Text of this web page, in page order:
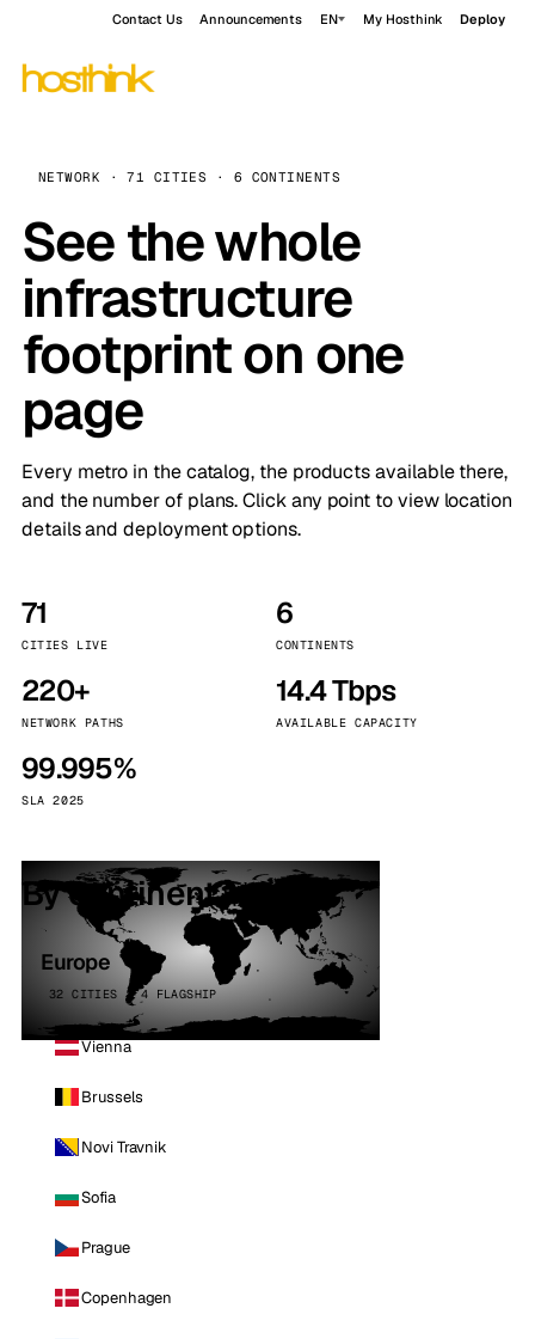
Contact Us Announcements EN My Hosthink Deploy
NETWORK · 71 CITIES · 6 CONTINENTS
See the whole
infrastructure
footprint on one
page
Every metro in the catalog, the products available there,
and the number of plans. Click any point to view location
details and deployment options.
71
CITIES LIVE
6
CONTINENTS
220+
NETWORK PATHS
14.4 Tbps
AVAILABLE CAPACITY
99.995%
SLA 2025
By continent
Europe
32 CITIES · 4 FLAGSHIP
Vienna
Brussels
Novi Travnik
Sofia
Prague
Copenhagen